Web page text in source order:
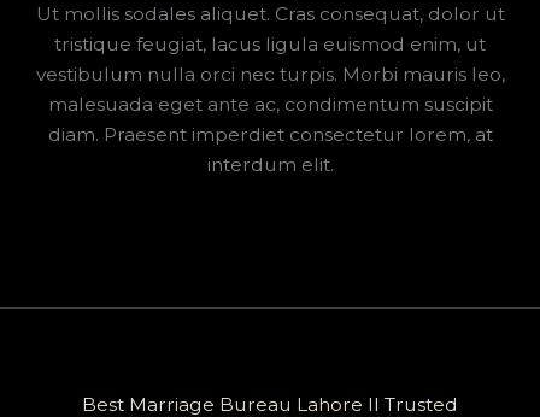
Ut mollis sodales aliquet. Cras consequat, dolor ut
tristique feugiat, lacus ligula euismod enim, ut
vestibulum nulla orci nec turpis. Morbi mauris leo,
malesuada eget ante ac, condimentum suscipit
diam. Praesent imperdiet consectetur lorem, at
interdum elit.
Best Marriage Bureau Lahore II Trusted